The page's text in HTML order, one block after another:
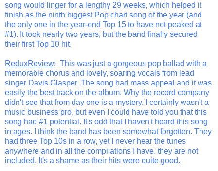
song would linger for a lengthy 29 weeks, which helped it
finish as the ninth biggest Pop chart song of the year (and
the only one in the year-end Top 15 to have not peaked at
#1). It took nearly two years, but the band finally secured
their first Top 10 hit.
ReduxReview: This was just a gorgeous pop ballad with a
memorable chorus and lovely, soaring vocals from lead
singer Davis Glasper. The song had mass appeal and it was
easily the best track on the album. Why the record company
didn't see that from day one is a mystery. I certainly wasn't a
music business pro, but even I could have told you that this
song had #1 potential. It's odd that I haven't heard this song
in ages. I think the band has been somewhat forgotten. They
had three Top 10s in a row, yet I never hear the tunes
anywhere and in all the compilations I have, they are not
included. It's a shame as their hits were quite good.